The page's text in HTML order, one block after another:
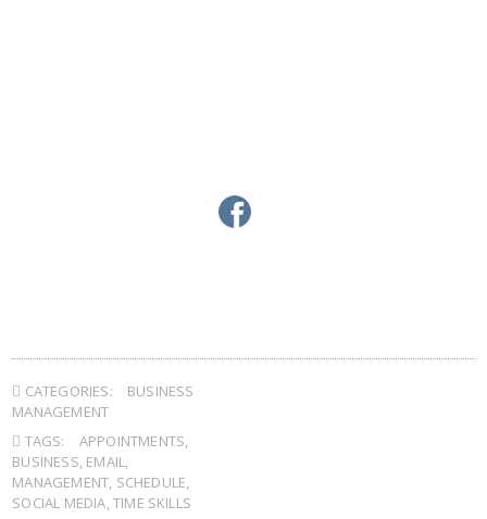
linkedin twitter
CATEGORIES:
BUSINESS
MANAGEMENT
TAGS:
APPOINTMENTS,
BUSINESS, EMAIL,
MANAGEMENT, SCHEDULE,
SOCIAL MEDIA,TIME SKILLS